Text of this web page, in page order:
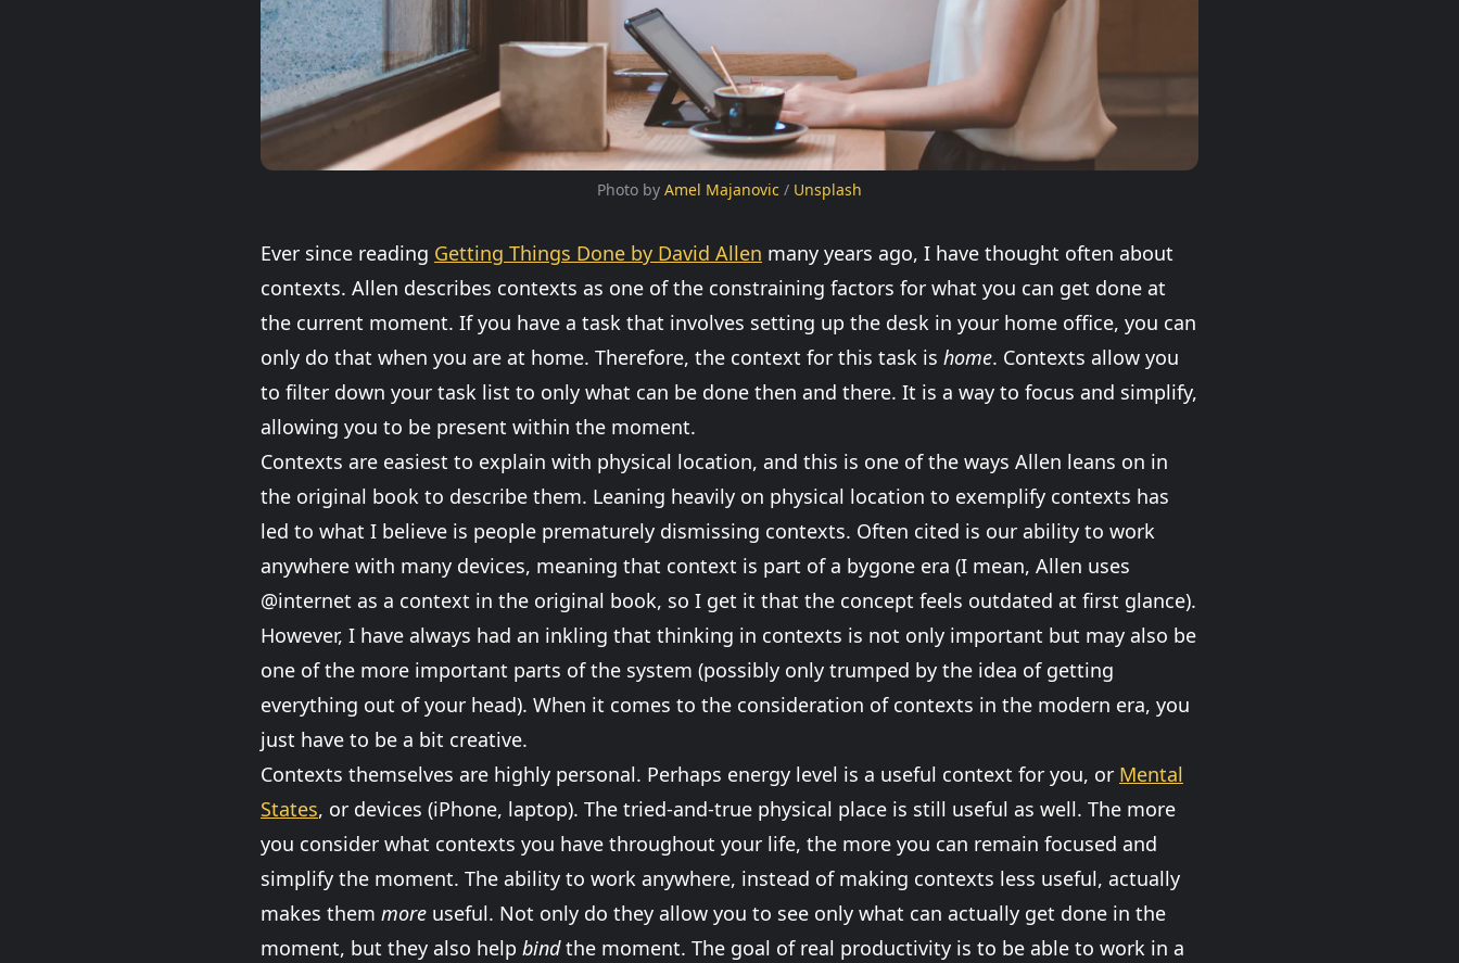
Photo by Amel Majanovic / Unsplash
Ever since reading Getting Things Done by David Allen many years ago, I have thought often about
contexts. Allen describes contexts as one of the constraining factors for what you can get done at
the current moment. If you have a task that involves setting up the desk in your home office, you can
only do that when you are at home. Therefore, the context for this task is home. Contexts allow you
to filter down your task list to only what can be done then and there. It is a way to focus and simplify,
allowing you to be present within the moment.
Contexts are easiest to explain with physical location, and this is one of the ways Allen leans on in
the original book to describe them. Leaning heavily on physical location to exemplify contexts has
led to what I believe is people prematurely dismissing contexts. Often cited is our ability to work
anywhere with many devices, meaning that context is part of a bygone era (I mean, Allen uses
@internet as a context in the original book, so I get it that the concept feels outdated at first glance).
However, I have always had an inkling that thinking in contexts is not only important but may also be
one of the more important parts of the system (possibly only trumped by the idea of getting
everything out of your head). When it comes to the consideration of contexts in the modern era, you
just have to be a bit creative.
Contexts themselves are highly personal. Perhaps energy level is a useful context for you, or Mental
States, or devices (iPhone, laptop). The tried-and-true physical place is still useful as well. The more
you consider what contexts you have throughout your life, the more you can remain focused and
simplify the moment. The ability to work anywhere, instead of making contexts less useful, actually
makes them more useful. Not only do they allow you to see only what can actually get done in the
moment, but they also help bindthe moment. The goal of real productivity is to be able to work in a